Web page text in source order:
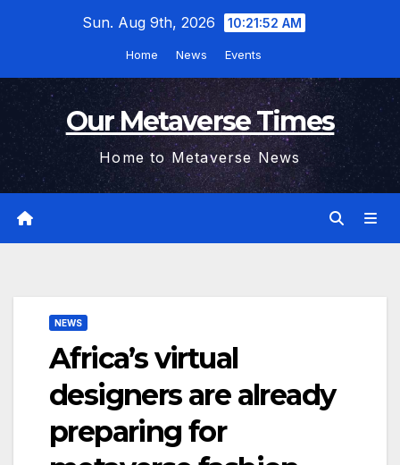
Sun. Aug 9th, 2026 10:21:52 AM
Home News Events
Our Metaverse Times
Home to Metaverse News
NEWS
Africa’s virtual
designers are already
preparing for